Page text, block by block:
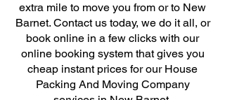
extra mile to move you from or to New
Barnet. Contact us today, we do it all, or
book online in a few clicks with our
online booking system that gives you
cheap instant prices for our House
Packing And Moving Company